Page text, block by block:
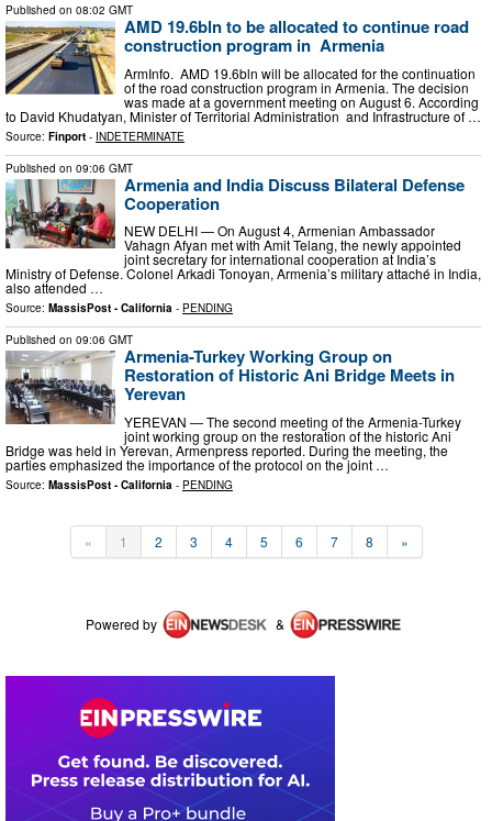
Published on 08:02 GMT
AMD 19.6bln to be allocated to continue road
construction program in Armenia
ArmInfo. AMD 19.6bln will be allocated for the continuation
of the road construction program in Armenia. The decision
was made at a government meeting on August 6. According
to David Khudatyan, Minister of Territorial Administration and Infrastructure of …
Source: Finport - INDETERMINATE
Published on 09:06 GMT
Armenia and India Discuss Bilateral Defense
Cooperation
NEW DELHI — On August 4, Armenian Ambassador
Vahagn Afyan met with Amit Telang, the newly appointed
joint secretary for international cooperation at India’s
Ministry of Defense. Colonel Arkadi Tonoyan, Armenia’s military attaché in India,
also attended …
Source: MassisPost - California - PENDING
Published on 09:06 GMT
Armenia-Turkey Working Group on
Restoration of Historic Ani Bridge Meets in
Yerevan
YEREVAN — The second meeting of the Armenia-Turkey
joint working group on the restoration of the historic Ani
Bridge was held in Yerevan, Armenpress reported. During the meeting, the
parties emphasized the importance of the protocol on the joint …
Source: MassisPost - California - PENDING
« 1 2 3 4 5 6 7 8 »
Powered by &